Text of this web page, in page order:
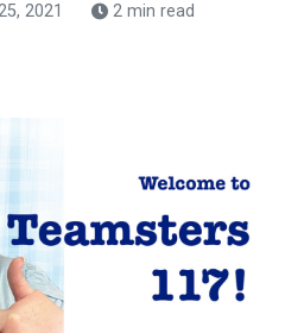
2021 2 min read